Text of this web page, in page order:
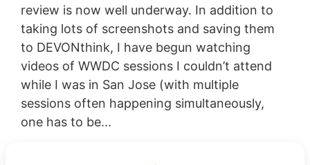
review is now well underway. In addition to
taking lots of screenshots and saving them
to DEVONthink, I have begun watching
videos of WWDC sessions I couldn’t attend
while I was in San Jose (with multiple
sessions often happening simultaneously,
one has to be...